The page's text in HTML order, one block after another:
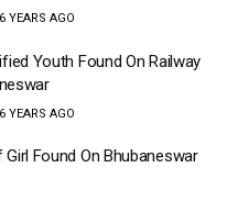
YEARS AGO
Youth Found On Railway
YEARS AGO
Found On Bhubaneswar